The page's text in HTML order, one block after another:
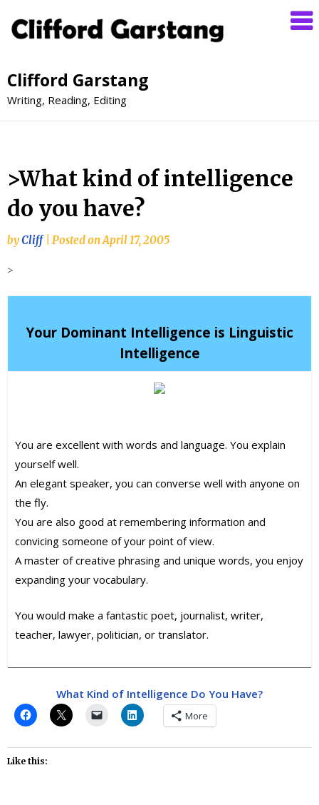
Clifford Garstang
Writing, Reading, Editing
>What kind of intelligence
do you have?
byCliff Posted onApril 17, 2005
>
Your Dominant Intelligence is Linguistic
Intelligence
You are excellent with words and language. You explain
yourself well.
An elegant speaker, you can converse well with anyone on
the fly.
You are also good at remembering information and
convicing someone of your point of view.
A master of creative phrasing and unique words, you enjoy
expanding your vocabulary.
You would make a fantastic poet, journalist, writer,
teacher, lawyer, politician, or translator.
What Kind of Intelligence Do You Have?
More
Like this: